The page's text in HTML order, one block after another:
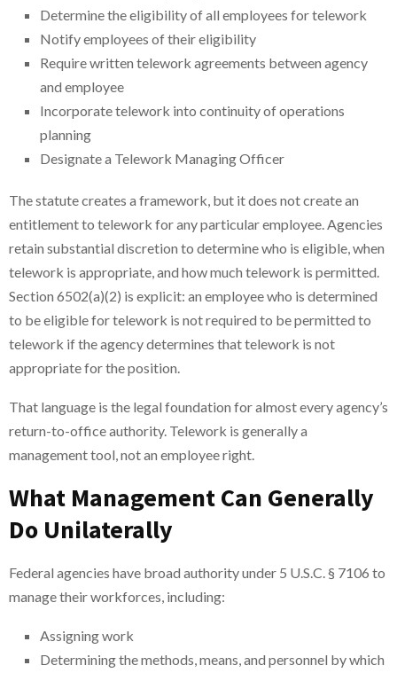
Determine the eligibility of all employees for telework
Notify employees of their eligibility
Require written telework agreements between agency
and employee
Incorporate telework into continuity of operations
planning
Designate a Telework Managing Officer
The statute creates a framework, but it does not create an
entitlement to telework for any particular employee. Agencies
retain substantial discretion to determine who is eligible, when
telework is appropriate, and how much telework is permitted.
Section 6502(a)(2) is explicit: an employee who is determined
to be eligible for telework is not required to be permitted to
telework if the agency determines that telework is not
appropriate for the position.
That language is the legal foundation for almost every agency’s
return-to-office authority. Telework is generally a
management tool, not an employee right.
What Management Can Generally
Do Unilaterally
Federal agencies have broad authority under 5 U.S.C. § 7106 to
manage their workforces, including:
Assigning work
Determining the methods, means, and personnel by which